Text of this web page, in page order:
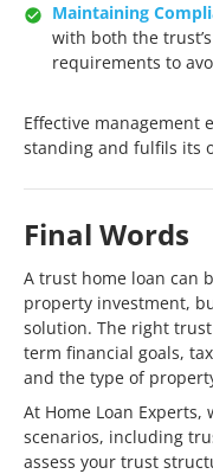
Maintaining
with both the
requirements to
Effective management
standing and fulfils its
Final Words
A trust home loan can
property investment,
solution. The right
term financial goals,
and the type of
At Home Loan
scenarios, including
assess your trust